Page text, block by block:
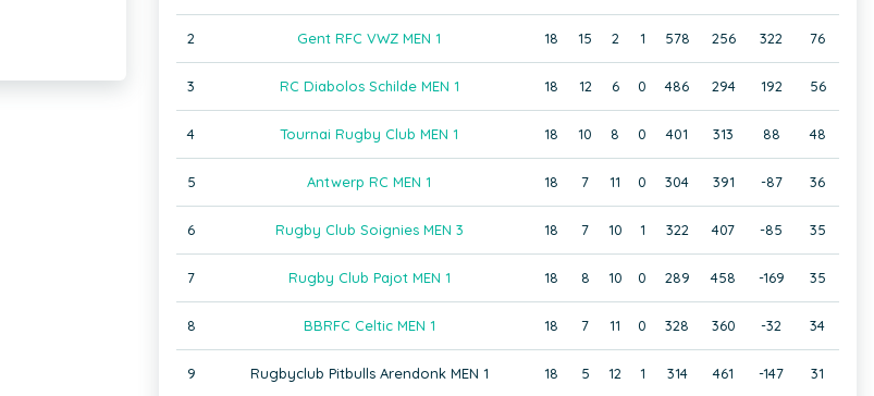
2 Gent RFC VWZ MEN 1 18 15 2 1 578 256 322 76
3 RC Diabolos Schilde MEN 1 18 12 6 0 486 294 192 56
4 Tournai Rugby Club MEN 1 18 10 8 0 401 313 88 48
5 Antwerp RC MEN 1 18 7 11 0 304 391 -87 36
6 Rugby Club Soignies MEN 3 18 7 10 1 322 407 -85 35
7 Rugby Club Pajot MEN 1 18 8 10 0 289 458 -169 35
8 BBRFC Celtic MEN 1 18 7 11 0 328 360 -32 34
9 Rugbyclub Pitbulls Arendonk MEN 1 18 5 12 1 314 461 -147 31